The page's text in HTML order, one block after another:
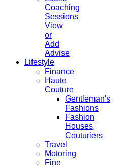
Coaching
Sessions
View
or
Add
Advise
Lifestyle
Finance
Haute
Couture
Gentleman's
Fashions
Fashion
Houses,
Couturiers
Travel
Motoring
Fine